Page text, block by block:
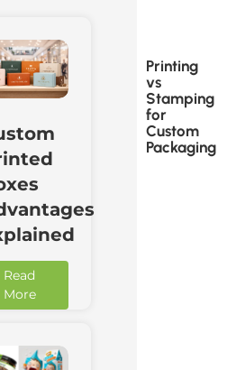
Read
More
Printing
vs
Stamping
for
Custom
Packaging